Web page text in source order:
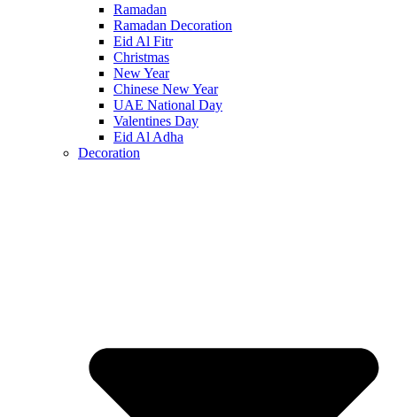
Ramadan
Ramadan Decoration
Eid Al Fitr
Christmas
New Year
Chinese New Year
UAE National Day
Valentines Day
Eid Al Adha
Decoration